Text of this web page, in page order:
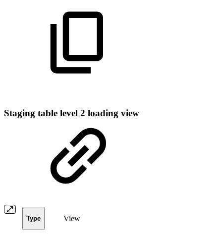
Staging table level 2 loading view
Type View